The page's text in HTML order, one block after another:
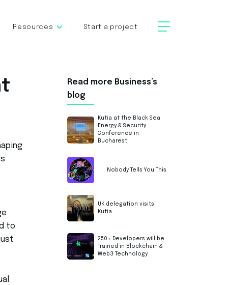
Resources Start a project
to
Read more Business’s
blog
Kutia at the Black Sea
Energy & Security
Conference in
Bucharest
Nobody Tells You This
UK delegation visits
Kutia
250+ Developers will be
Trained in Blockchain &
Web3 Technology